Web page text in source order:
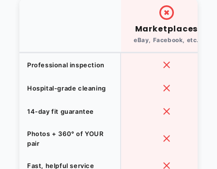
Marketplaces
eBay, Facebook, etc.
Professional inspection
Hospital-grade cleaning
14-day fit guarantee
Photos + 360° of YOUR
pair
Fast, helpful service